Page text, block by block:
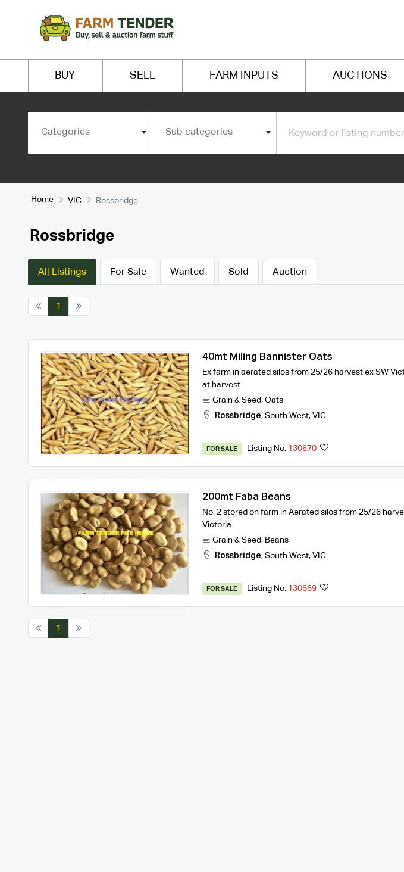
BUY SELL FARM INPUTS AUCTIONS
Categories Sub categories
Home VIC Rossbridge
Rossbridge
All Listings For Sale Wanted Sold Auction
1
40mt Miling Bannister Oats
Ex farm in aerated silos from 25/26 harvest ex SW
at harvest.
Grain & Seed, Oats
Rossbridge, South West, VIC
FOR SALE Listing No. 130670
200mt Faba Beans
No. 2 stored on farm in Aerated silos from 25/26
Victoria.
Grain & Seed, Beans
Rossbridge, South West, VIC
FOR SALE Listing No. 130669
1